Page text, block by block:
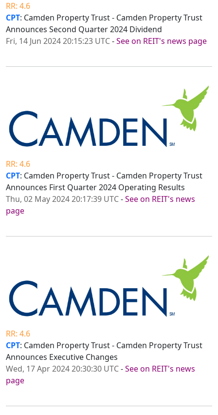
RR: 4.6
CPT: Camden Property Trust - Camden Property Trust
Announces Second Quarter 2024 Dividend
Fri, 14 Jun 2024 20:15:23 UTC-See on REIT's news page
RR: 4.6
CPT: Camden Property Trust - Camden Property Trust
Announces First Quarter 2024 Operating Results
Thu, 02 May 2024 20:17:39 UTC-See on REIT's news
page
RR: 4.6
CPT: Camden Property Trust - Camden Property Trust
Announces Executive Changes
Wed, 17 Apr 2024 20:30:30 UTC-See on REIT's news
page